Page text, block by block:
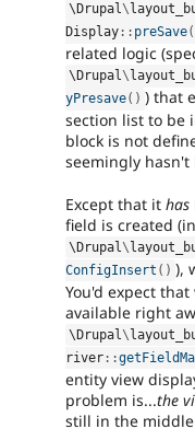
\ Drupal\
Display :: preSave(
related logic
\ Drupal\
yPresave( ) ) that
section list to be
block is not
seemingly hasn't
Except that it has
field is created (in
\Drupal\
ConfigInsert ( ) ),
You'd expect
available right
\Drupal\
river ::
entity view
problem is...the
still in the